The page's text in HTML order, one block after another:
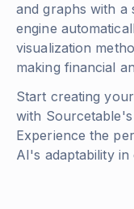
and graphs with a
engine
visualization
making financial
Start creating
with
Experience the
AI's adaptability in